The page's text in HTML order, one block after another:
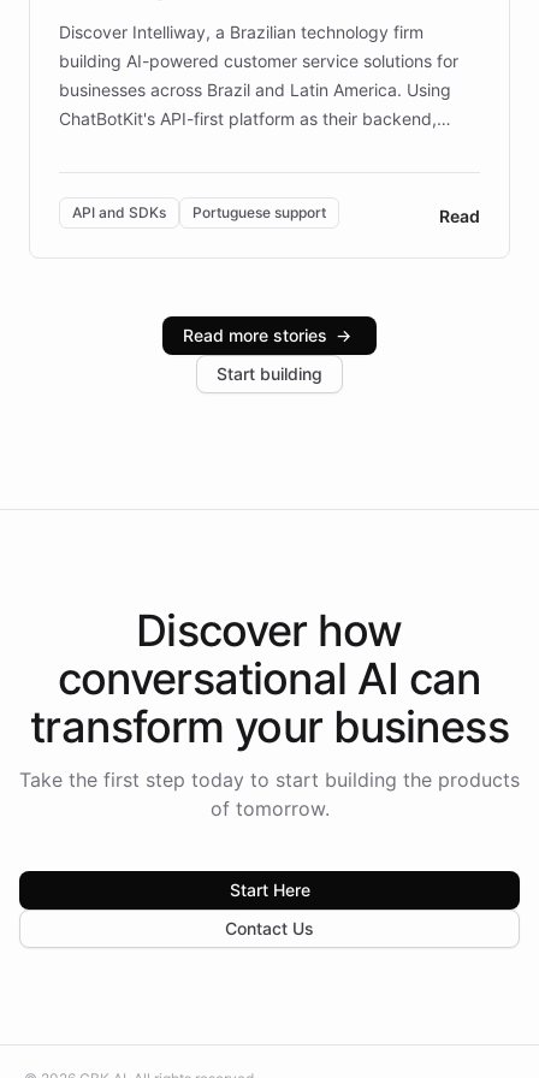
Discover Intelliway, a Brazilian technology firm
building AI-powered customer service solutions for
businesses across Brazil and Latin America. Using
ChatBotKit's API-first platform as their backend,
powerful conversational AI while retaining full control
over the customer experience. Learn how native
Brazilian Portuguese understanding, scalable cloud
infrastructure, and advanced language models help
industries, with one major retail client reporting a 40%
increase in positive customer feedback. Explore how
the platform-as-a-backend approach positions
API and SDKs Portuguese support Read
Read more stories →
Start building
Discover how
conversational AI can
transform your business
Take the first step today to start building the products
of tomorrow.
Start Here
Contact Us